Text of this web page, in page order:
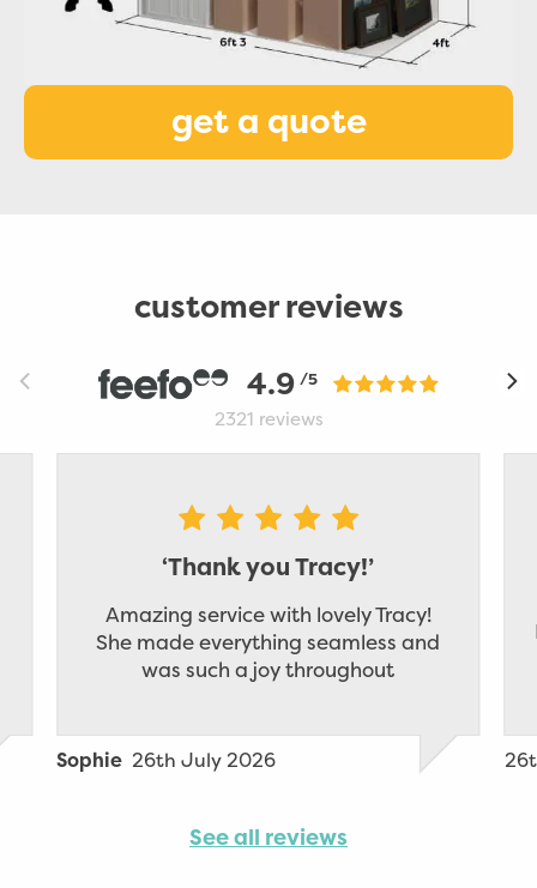
get a quote
customer reviews
4.9 /5
2321 reviews
‘Thank you Tracy!’
Amazing service with lovely Tracy!
She made everything seamless and
was such a joy throughout
Sophie 26th July 2026
See all reviews